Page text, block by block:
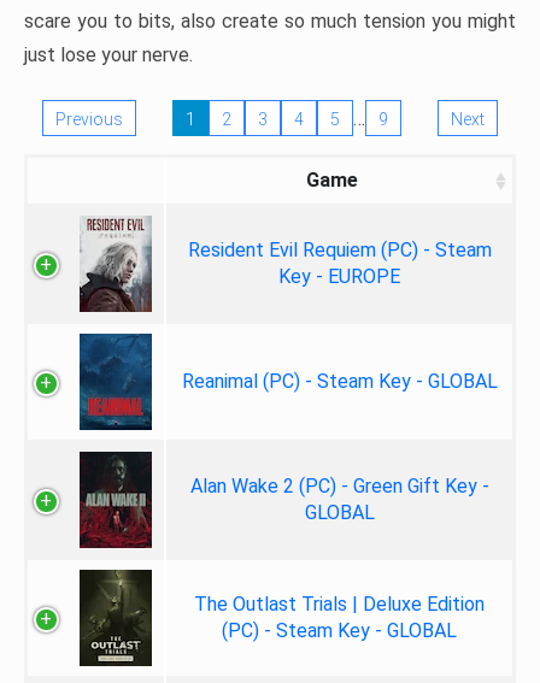
scare you to bits, also create so much tension you might
just lose your nerve.
Previous 1 2 3 4 5 … 9 Next
Game
Resident Evil Requiem (PC) - Steam
Key - EUROPE
Reanimal (PC) - Steam Key - GLOBAL
Alan Wake 2 (PC) - Green Gift Key -
GLOBAL
The Outlast Trials | Deluxe Edition
(PC) - Steam Key - GLOBAL